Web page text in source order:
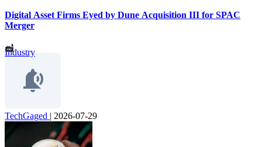
Digital Asset Firms Eyed by Dune Acquisition III for SPAC
Merger
Industry
TechGaged | 2026-07-29